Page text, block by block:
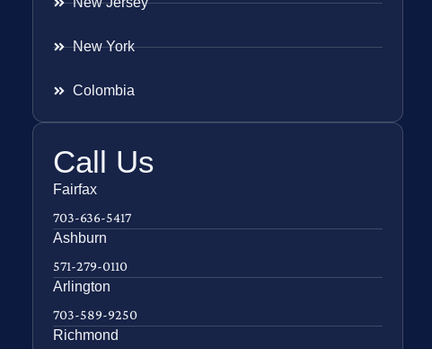
New York
Colombia
Call Us
Fairfax
703-636-5417
Ashburn
571-279-0110
Arlington
703-589-9250
Richmond